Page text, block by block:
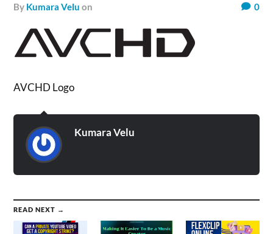
by Kumara Velu on 0
AVCHD Logo
Kumara Velu
READ NEXT →